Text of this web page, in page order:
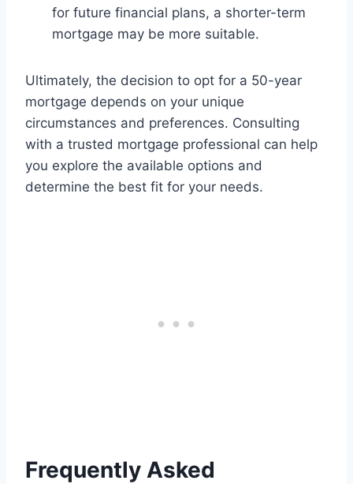
for future financial plans, a shorter-term
mortgage may be more suitable.
Ultimately, the decision to opt for a 50-year
mortgage depends on your unique
circumstances and preferences. Consulting
with a trusted mortgage professional can help
you explore the available options and
determine the best fit for your needs.
Frequently Asked